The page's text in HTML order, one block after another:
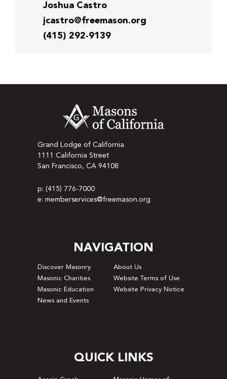
Joshua Castro
jcastro@freemason.org
(415) 292-9139
Grand Lodge of California
1111 California Street
San Francisco, CA 94108
p: (415) 776-7000
e: memberservices@freemason.org
NAVIGATION
Discover Masonry
About Us
Masonic Charities
Website Terms of Use
Masonic Education
Website Privacy Notice
News and Events
QUICK LINKS